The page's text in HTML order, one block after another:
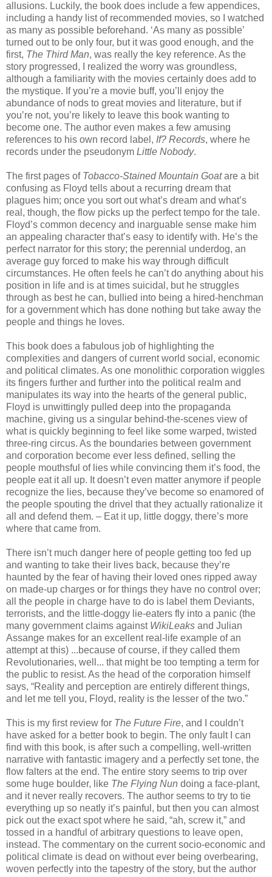
allusions. Luckily, the book does include a few appendices,
including a handy list of recommended movies, so I watched
as many as possible beforehand. ‘As many as possible’
turned out to be only four, but it was good enough, and the
first, The Third Man, was really the key reference. As the
story progressed, I realized the worry was groundless,
although a familiarity with the movies certainly does add to
the mystique. If you’re a movie buff, you’ll enjoy the
abundance of nods to great movies and literature, but if
you’re not, you’re likely to leave this book wanting to
become one. The author even makes a few amusing
references to his own record label, If? Records, where he
records under the pseudonym Little Nobody.
The first pages of Tobacco-Stained Mountain Goatare a bit
confusing as Floyd tells about a recurring dream that
plagues him; once you sort out what’s dream and what’s
real, though, the flow picks up the perfect tempo for the tale.
Floyd’s common decency and inarguable sense make him
an appealing character that’s easy to identify with. He’s the
perfect narrator for this story; the perennial underdog, an
average guy forced to make his way through difficult
circumstances. He often feels he can’t do anything about his
position in life and is at times suicidal, but he struggles
through as best he can, bullied into being a hired-henchman
for a government which has done nothing but take away the
people and things he loves.
This book does a fabulous job of highlighting the
complexities and dangers of current world social, economic
and political climates. As one monolithic corporation wiggles
its fingers further and further into the political realm and
manipulates its way into the hearts of the general public,
Floyd is unwittingly pulled deep into the propaganda
machine, giving us a singular behind-the-scenes view of
what is quickly beginning to feel like some warped, twisted
three-ring circus. As the boundaries between government
and corporation become ever less defined, selling the
people mouthsful of lies while convincing them it’s food, the
people eat it all up. It doesn’t even matter anymore if people
recognize the lies, because they’ve become so enamored of
the people spouting the drivel that they actually rationalize it
all and defend them. – Eat it up, little doggy, there’s more
where that came from.
There isn’t much danger here of people getting too fed up
and wanting to take their lives back, because they’re
haunted by the fear of having their loved ones ripped away
on made-up charges or for things they have no control over;
all the people in charge have to do is label them Deviants,
terrorists, and the little-doggy lie-eaters fly into a panic (the
many government claims against WikiLeaks and Julian
Assange makes for an excellent real-life example of an
attempt at this) ...because of course, if they called them
Revolutionaries, well... that might be too tempting a term for
the public to resist. As the head of the corporation himself
says, “Reality and perception are entirely different things,
and let me tell you, Floyd, reality is the lesser of the two.”
This is my first review for The Future Fire, and I couldn’t
have asked for a better book to begin. The only fault I can
find with this book, is after such a compelling, well-written
narrative with fantastic imagery and a perfectly set tone, the
flow falters at the end. The entire story seems to trip over
some huge boulder, like The Flying Nun doing a face-plant,
and it never really recovers. The author seems to try to tie
everything up so neatly it’s painful, but then you can almost
pick out the exact spot where he said, “ah, screw it,” and
tossed in a handful of arbitrary questions to leave open,
instead. The commentary on the current socio-economic and
political climate is dead on without ever being overbearing,
woven perfectly into the tapestry of the story, but the author